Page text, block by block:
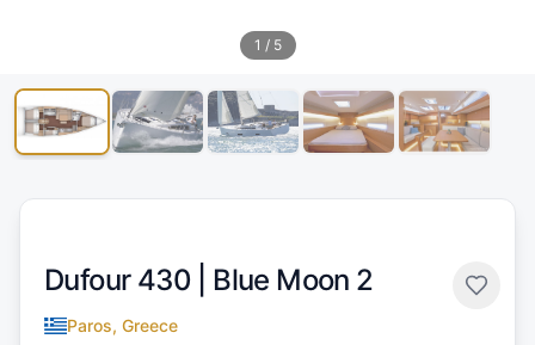
1 / 5
Dufour 430 | Blue Moon 2
Paros, Greece